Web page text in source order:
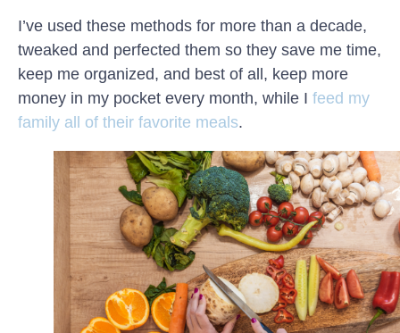
I’ve used these methods for more than a decade,
tweaked and perfected them so they save me time,
keep me organized, and best of all, keep more
money in my pocket every month, while I feed my
family all of their favorite meals.